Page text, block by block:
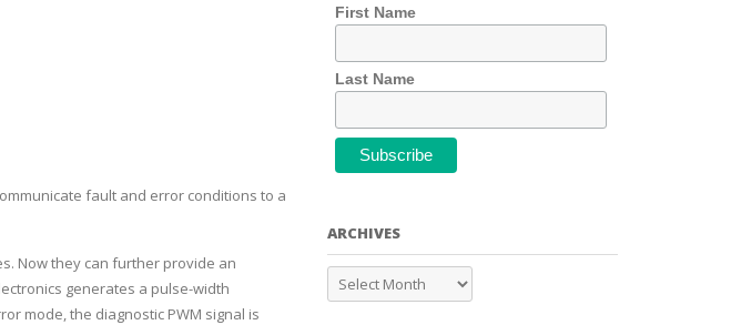
fault and error conditions to a
Now they can further provide an
generates a pulse-width
mode, the diagnostic PWM signal is
First Name
Last Name
ARCHIVES